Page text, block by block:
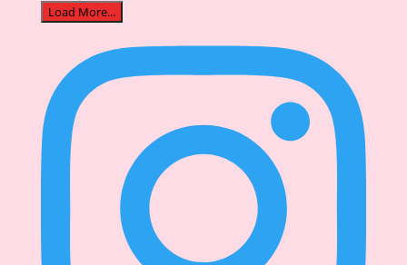
Load More...